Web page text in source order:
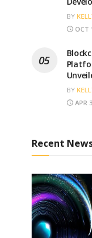
BY
OCT
BY
APR
Recent